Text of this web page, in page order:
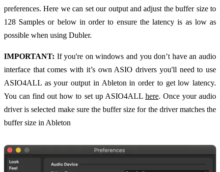
preferences. Here we can set our output and adjust the buffer size to
128 Samples or below in order to ensure the latency is as low as
possible when using Dubler.
IMPORTANT: If you're on windows and you don’t have an audio
interface that comes with it’s own ASIO drivers you'll need to use
ASIO4ALL as your output in Ableton in order to get low latency.
You can find out how to set up ASIO4ALL here. Once your audio
driver is selected make sure the buffer size for the driver matches the
buffer size in Ableton